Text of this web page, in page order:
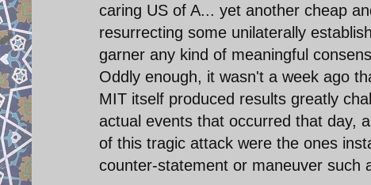
caring US of A... yet another cheap
resurrecting some unilaterally
garner any kind of meaningful
Oddly enough, it wasn't a week ago
MIT itself produced results greatly
actual events that occurred that day,
of this tragic attack were the ones
counter-statement or maneuver such